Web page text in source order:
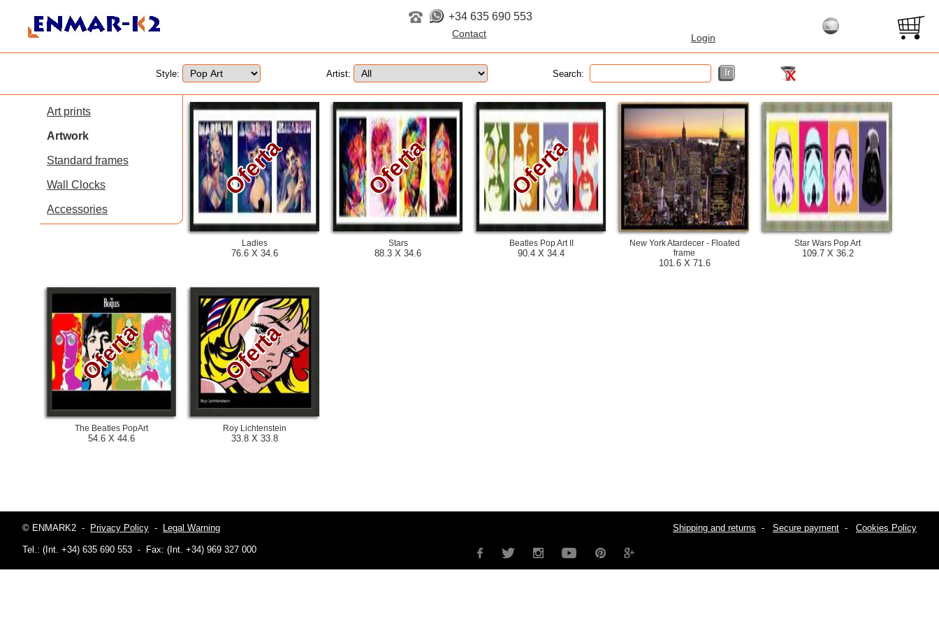
+34 635 690 553
Login
Style: Artist: Search:
Art prints
Artwork
Standard frames
Wall Clocks
Accessories
Oferta
Ladies
76.6 X 34.6
Oferta
Stars
88.3 X 34.6
Oferta
Beatles Pop Art II
90.4 X 34.4
New York Atardecer - Floated
frame
101.6 X 71.6
Star Wars Pop Art
109.7 X 36.2
Oferta
The Beatles PopArt
54.6 X 44.6
Oferta
Roy Lichtenstein
33.8 X 33.8
© ENMARK2 - Privacy Policy - Legal Warning
Tel.: (Int. +34) 635 690 553 - Fax: (Int. +34) 969 327 000
Shipping and returns - Secure payment - Cookies Policy